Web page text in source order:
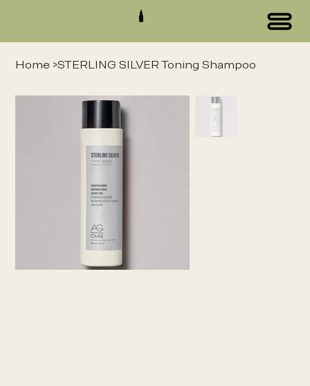
Home >STERLING SILVER Toning Shampoo